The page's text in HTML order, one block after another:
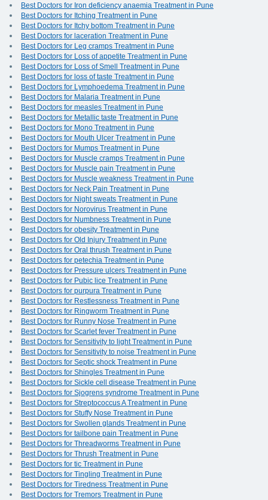
Best Doctors for Iron deficiency anaemia Treatment in Pune
Best Doctors for Itching Treatment in Pune
Best Doctors for Itchy bottom Treatment in Pune
Best Doctors for laceration Treatment in Pune
Best Doctors for Leg cramps Treatment in Pune
Best Doctors for Loss of appetite Treatment in Pune
Best Doctors for Loss of Smell Treatment in Pune
Best Doctors for loss of taste Treatment in Pune
Best Doctors for Lymphoedema Treatment in Pune
Best Doctors for Malaria Treatment in Pune
Best Doctors for measles Treatment in Pune
Best Doctors for Metallic taste Treatment in Pune
Best Doctors for Mono Treatment in Pune
Best Doctors for Mouth Ulcer Treatment in Pune
Best Doctors for Mumps Treatment in Pune
Best Doctors for Muscle cramps Treatment in Pune
Best Doctors for Muscle pain Treatment in Pune
Best Doctors for Muscle weakness Treatment in Pune
Best Doctors for Neck Pain Treatment in Pune
Best Doctors for Night sweats Treatment in Pune
Best Doctors for Norovirus Treatment in Pune
Best Doctors for Numbness Treatment in Pune
Best Doctors for obesity Treatment in Pune
Best Doctors for Old Injury Treatment in Pune
Best Doctors for Oral thrush Treatment in Pune
Best Doctors for petechia Treatment in Pune
Best Doctors for Pressure ulcers Treatment in Pune
Best Doctors for Pubic lice Treatment in Pune
Best Doctors for purpura Treatment in Pune
Best Doctors for Restlessness Treatment in Pune
Best Doctors for Ringworm Treatment in Pune
Best Doctors for Runny Nose Treatment in Pune
Best Doctors for Scarlet fever Treatment in Pune
Best Doctors for Sensitivity to light Treatment in Pune
Best Doctors for Sensitivity to noise Treatment in Pune
Best Doctors for Septic shock Treatment in Pune
Best Doctors for Shingles Treatment in Pune
Best Doctors for Sickle cell disease Treatment in Pune
Best Doctors for Sjogrens syndrome Treatment in Pune
Best Doctors for Streptococcus A Treatment in Pune
Best Doctors for Stuffy Nose Treatment in Pune
Best Doctors for Swollen glands Treatment in Pune
Best Doctors for tailbone pain Treatment in Pune
Best Doctors for Threadworms Treatment in Pune
Best Doctors for Thrush Treatment in Pune
Best Doctors for tic Treatment in Pune
Best Doctors for Tingling Treatment in Pune
Best Doctors for Tiredness Treatment in Pune
Best Doctors for Tremors Treatment in Pune